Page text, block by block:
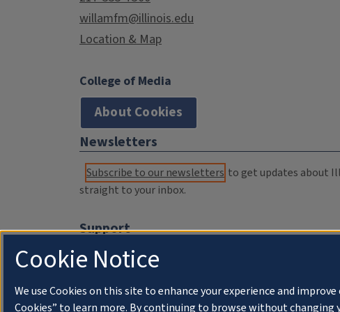
willamfm@illinois.edu
Location & Map
College of Media
About Cookies
Newsletters
Subscribe to our newsletters to get updates about
straight to your inbox.
Support
Donate
WILL Travel & Tours
Cookie Notice
We use Cookies on this site to enhance your experience and
Cookies” to learn more. By continuing to browse without